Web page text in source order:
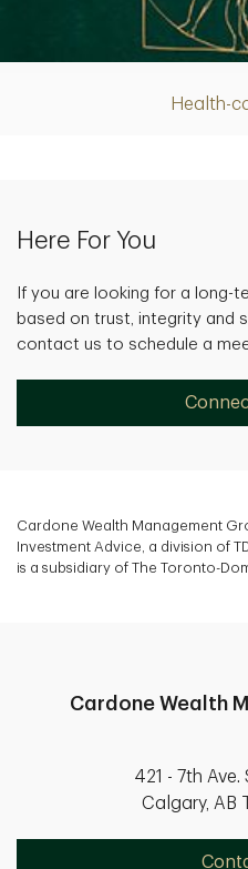
Health-
Here For You
If you are looking for a long-
based on trust, integrity and
contact us to schedule a
Cardone Wealth Management
Investment Advice, a division of
is a subsidiary of The Toronto-
Cardone Wealth
421 - 7th Ave.
Calgary, AB